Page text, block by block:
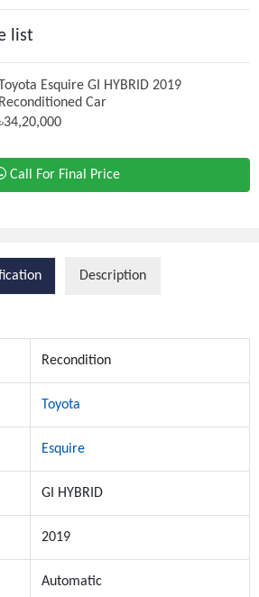
list
Toyota Esquire GI HYBRID 2019
Reconditioned Car
Call For Final Price
Description
Recondition
Toyota
Esquire
GI HYBRID
2019
Automatic